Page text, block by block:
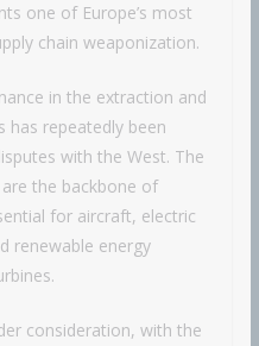
one of Europe’s most
chain weaponization.
in the extraction and
has repeatedly been
with the West. The
the backbone of
for aircraft, electric
renewable energy
consideration, with the